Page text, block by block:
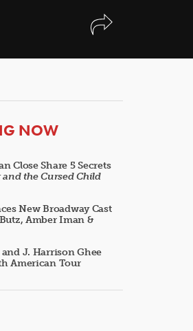
NOW
Close Share 5 Secrets
the Cursed Child
New Broadway Cast
Amber Iman &
J. Harrison Ghee
American Tour